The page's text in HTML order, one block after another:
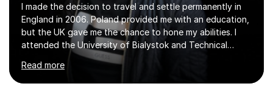
I made the decision to travel and settle permanently in
England in 2006. Poland provided me with an education,
but the UK gave me the chance to hone my abilities. I
attended the University of Bialystok and Technical
University for more than 6 years to study at the math
and engineering faculties. I worked as a mathematical
teacher in primary and secondary schools just before
Read more